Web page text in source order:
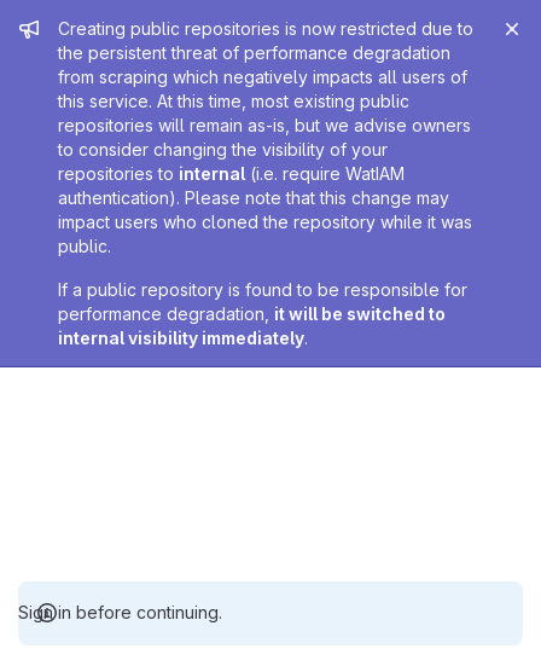
Admin message
Creating public repositories is now restricted due to
the persistent threat of performance degradation
from scraping which negatively impacts all users of
this service. At this time, most existing public
repositories will remain as-is, but we advise owners
to consider changing the visibility of your
repositories to internal (i.e. require WatIAM
authentication). Please note that this change may
impact users who cloned the repository while it was
public.
If a public repository is found to be responsible for
performance degradation, it will be switched to
internal visibility immediately.
Sign in before continuing.